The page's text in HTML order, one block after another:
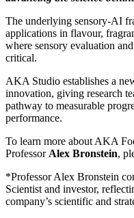
The underlying sensory-AI
applications in flavour,
where sensory evaluation
critical.
AKA Studio establishes a
innovation, giving research
pathway to measurable
performance.
To learn more about AKA
ProfessorAlex Bronstein,
*ProfessorAlex Bronstein
Scientist and investor,
company’s scientific and